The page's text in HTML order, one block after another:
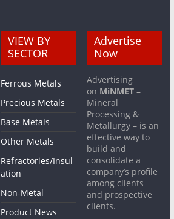
VIEW BY
SECTOR
Ferrous Metals
Precious Metals
Base Metals
Other Metals
Refractories/Insul
ation
Non-Metal
Product News
Advertise
Now
Advertising
on MiNMET –
Mineral
Processing &
Metallurgy – is an
effective way to
build and
consolidate a
company’s profile
among clients
and prospective
clients.